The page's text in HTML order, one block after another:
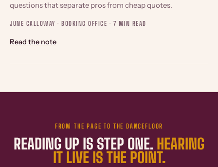
questions that separate pros from cheap quotes.
JUNE CALLOWAY · BOOKING OFFICE · 7 MIN READ
Read the note
FROM THE PAGE TO THE DANCEFLOOR
READING UP IS STEP ONE. HEARING
IT LIVE IS THE POINT.